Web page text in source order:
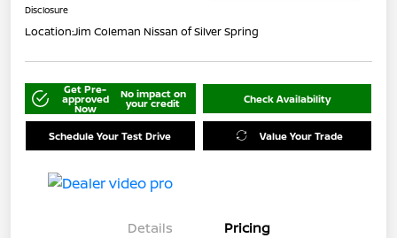
Disclosure
Location:Jim Coleman Nissan of Silver Spring
Get Pre-
approved
Now
No impact on
your credit Check Availability
Schedule Your Test Drive Value Your Trade
Details Pricing